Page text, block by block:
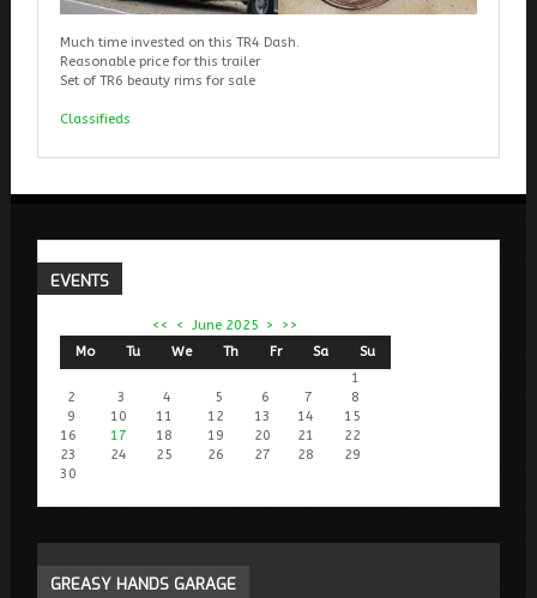
Much time invested on this TR4 Dash.
Reasonable price for this trailer
Set of TR6 beauty rims for sale
Classifieds
EVENTS
<< < June 2025 >
>>
Mo
Tu We Th Fr Sa
Su
1
2
3 4 5 6 7
8
9
10 11 12 13 14
15
16
17 18 19 20 21
22
23
24 25 26 27 28
29
30
GREASY HANDS GARAGE